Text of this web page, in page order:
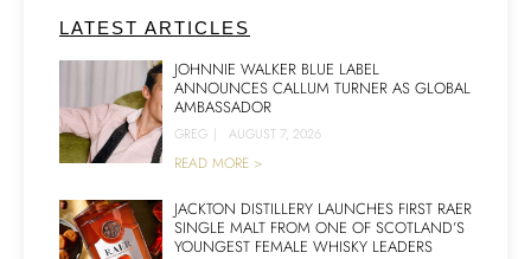
LATEST ARTICLES
JOHNNIE WALKER BLUE LABEL
ANNOUNCES CALLUM TURNER AS GLOBAL
AMBASSADOR
GREG | AUGUST 7, 2026
READ MORE >
JACKTON DISTILLERY LAUNCHES FIRST RAER
SINGLE MALT FROM ONE OF SCOTLAND’S
YOUNGEST FEMALE WHISKY LEADERS